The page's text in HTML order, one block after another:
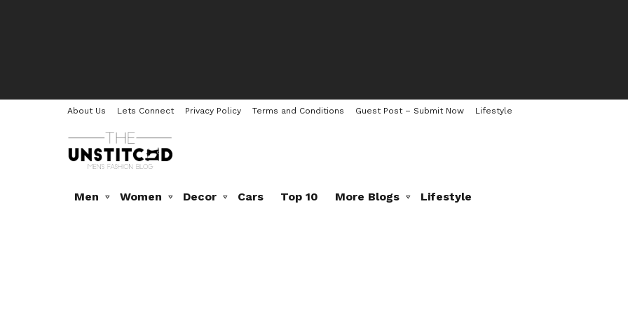
About Us Lets Connect Privacy Policy Terms and Conditions Guest Post – Submit Now Lifestyle
Men Women Decor Cars Top 10 More Blogs Lifestyle